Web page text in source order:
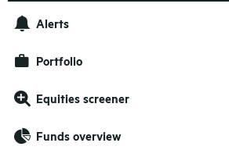
Alerts
Portfolio
Equities screener
Funds overview